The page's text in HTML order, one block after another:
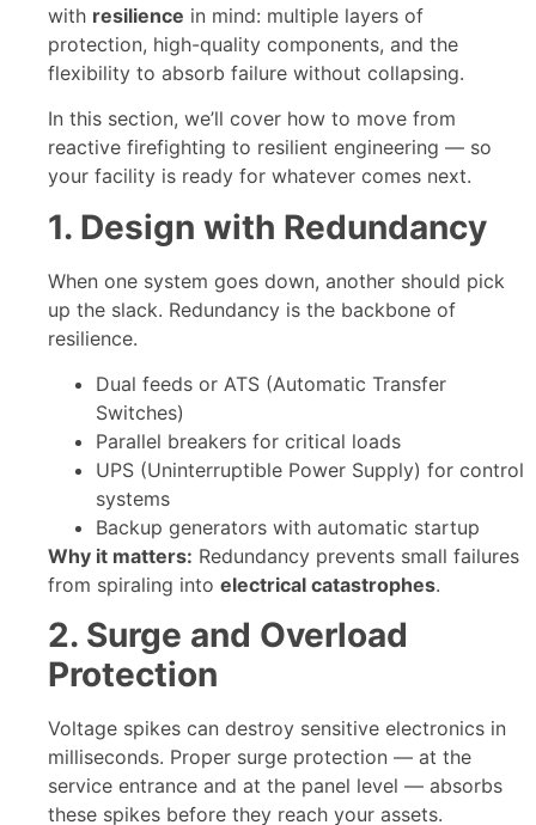
with resilience in mind: multiple layers of
protection, high-quality components, and the
flexibility to absorb failure without collapsing.
In this section, we’ll cover how to move from
reactive firefighting to resilient engineering — so
your facility is ready for whatever comes next.
1. Design with Redundancy
When one system goes down, another should pick
up the slack. Redundancy is the backbone of
resilience.
Dual feeds or ATS (Automatic Transfer
Switches)
Parallel breakers for critical loads
UPS (Uninterruptible Power Supply) for control
systems
Backup generators with automatic startup
Why it matters: Redundancy prevents small failures
from spiraling into electrical catastrophes.
2. Surge and Overload
Protection
Voltage spikes can destroy sensitive electronics in
milliseconds. Proper surge protection — at the
service entrance and at the panel level — absorbs
these spikes before they reach your assets.